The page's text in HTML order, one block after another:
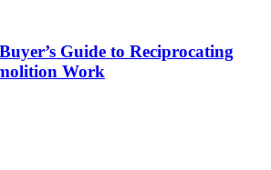
Guide to Reciprocating
Work